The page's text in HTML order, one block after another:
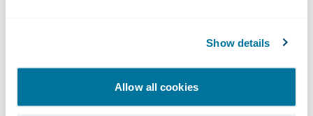
Show details
Allow all cookies
Provide a better customer service
experience by empowering policyholders
with improved self-service claim
capabilities; and